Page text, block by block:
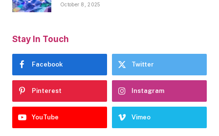
October 8, 2025
Stay In Touch
Facebook Twitter
Pinterest Instagram
YouTube Vimeo